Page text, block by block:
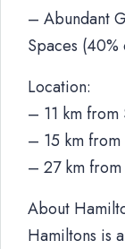
– Abundant
Spaces (40%
Location:
– 11 km
– 15 km from
– 27 km
About
Hamiltons is